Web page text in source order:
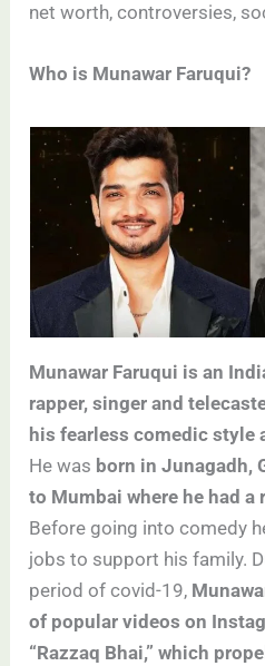
net worth, controversies,
Who is Munawar Faruqui?
Munawar Faruqui is an
rapper, singer and
his fearless comedic
He was born in Junagadh,
to Mumbai where he had
Before going into comedy
jobs to support his family.
period of covid-19,
of popular videos on
“Razzaq Bhai,” which